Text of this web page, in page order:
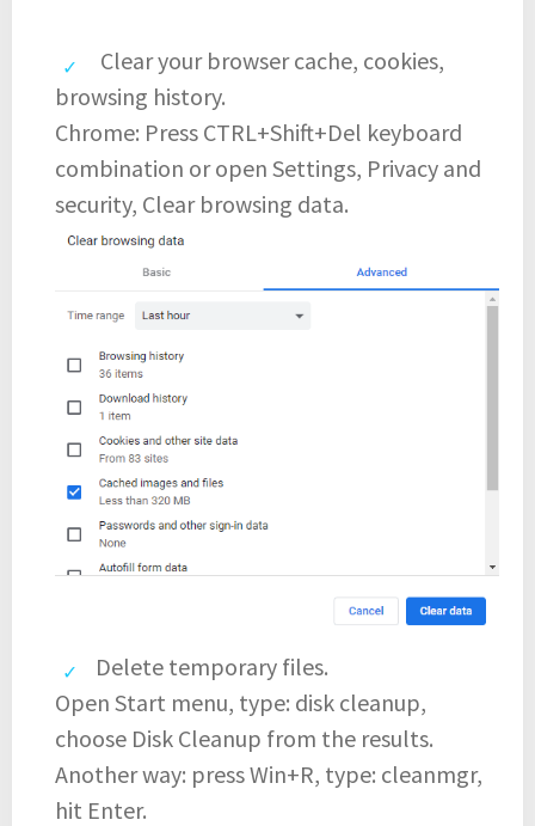
Clear your browser cache, cookies,
browsing history.
Chrome: Press CTRL+Shift+Del keyboard
combination or open Settings, Privacy and
security, Clear browsing data.
Delete temporary files.
Open Start menu, type: disk cleanup,
choose Disk Cleanup from the results.
Another way: press Win+R, type: cleanmgr,
hit Enter.